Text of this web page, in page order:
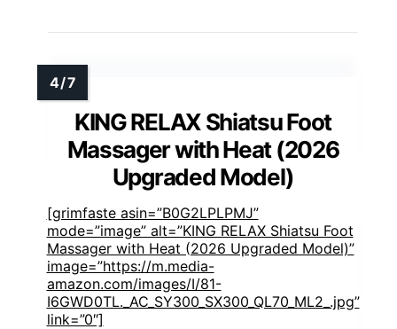
KING RELAX Shiatsu Foot
Massager with Heat (2026
Upgraded Model)
[grimfaste asin=”B0G2LPLPMJ”
mode=”image” alt=”KING RELAX Shiatsu Foot
Massager with Heat (2026 Upgraded Model)”
image=”https://m.media-
amazon.com/images/I/81-
I6GWD0TL._AC_SY300_SX300_QL70_ML2_.jpg”
link=”0″]